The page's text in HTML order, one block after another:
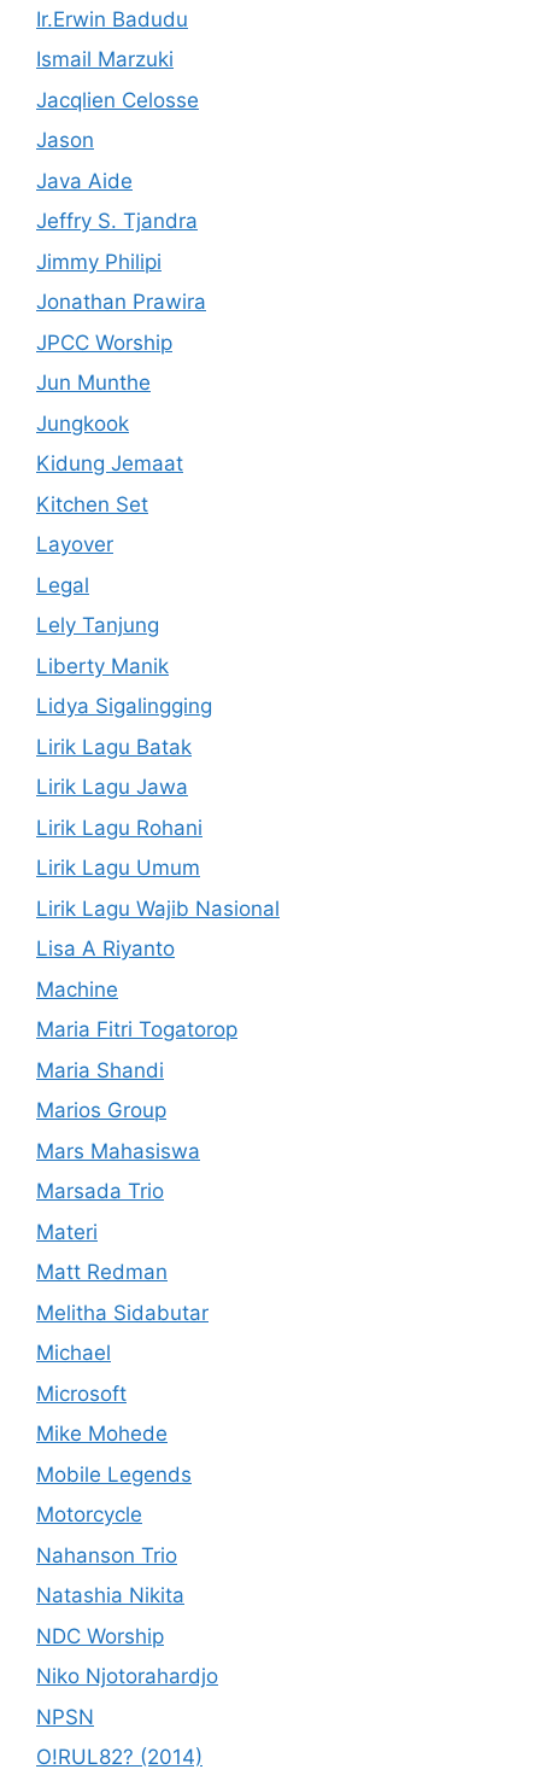
Ir.Erwin Badudu
Ismail Marzuki
Jacqlien Celosse
Jason
Java Aide
Jeffry S. Tjandra
Jimmy Philipi
Jonathan Prawira
JPCC Worship
Jun Munthe
Jungkook
Kidung Jemaat
Kitchen Set
Layover
Legal
Lely Tanjung
Liberty Manik
Lidya Sigalingging
Lirik Lagu Batak
Lirik Lagu Jawa
Lirik Lagu Rohani
Lirik Lagu Umum
Lirik Lagu Wajib Nasional
Lisa A Riyanto
Machine
Maria Fitri Togatorop
Maria Shandi
Marios Group
Mars Mahasiswa
Marsada Trio
Materi
Matt Redman
Melitha Sidabutar
Michael
Microsoft
Mike Mohede
Mobile Legends
Motorcycle
Nahanson Trio
Natashia Nikita
NDC Worship
Niko Njotorahardjo
NPSN
O!RUL82? (2014)